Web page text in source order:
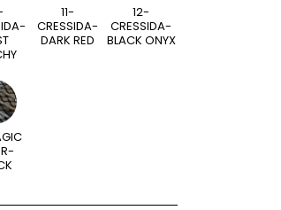
11-
CRESSIDA-
DARK RED
12-
CRESSIDA-
BLACK ONYX